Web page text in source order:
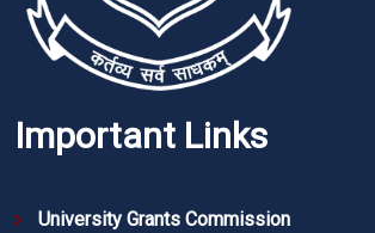
Important Links
University Grants Commission